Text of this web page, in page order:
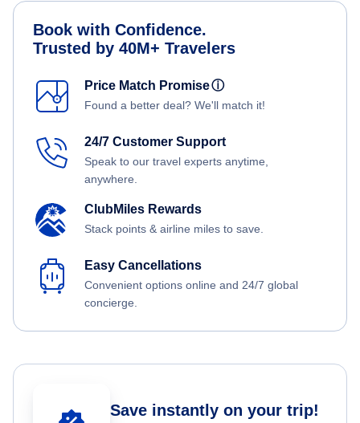
Book with Confidence.
Trusted by 40M+ Travelers
Price Match Promiseⓘ
Found a better deal? We'll match it!
24/7 Customer Support
Speak to our travel experts anytime,
anywhere.
ClubMiles Rewards
Stack points & airline miles to save.
Easy Cancellations
Convenient options online and 24/7 global
concierge.
Save instantly on your trip!